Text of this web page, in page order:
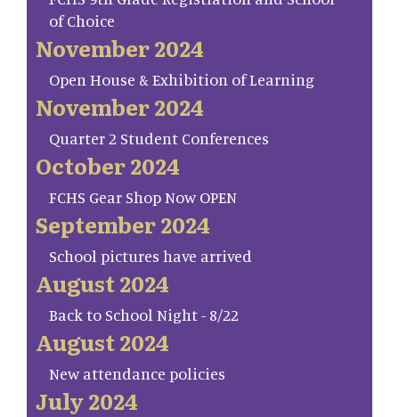
of Choice
November 2024
Open House & Exhibition of Learning
November 2024
Quarter 2 Student Conferences
October 2024
FCHS Gear Shop Now OPEN
September 2024
School pictures have arrived
August 2024
Back to School Night - 8/22
August 2024
New attendance policies
July 2024